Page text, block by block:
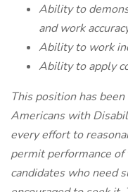
Ability to
and work
Ability to work
Ability to apply
This position has
Americans with
every effort to
permit performance
candidates who need